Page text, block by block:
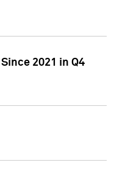
2021 in Q4